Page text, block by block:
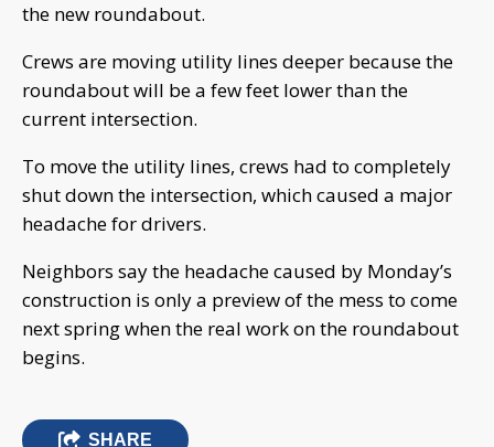
the new roundabout.
Crews are moving utility lines deeper because the
roundabout will be a few feet lower than the
current intersection.
To move the utility lines, crews had to completely
shut down the intersection, which caused a major
headache for drivers.
Neighbors say the headache caused by Monday’s
construction is only a preview of the mess to come
next spring when the real work on the roundabout
begins.
SHARE